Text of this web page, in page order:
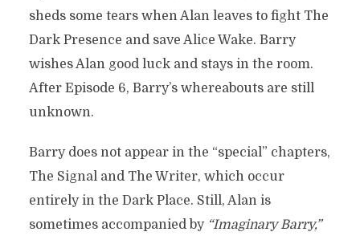
sheds some tears when Alan leaves to fight The
Dark Presence and save Alice Wake. Barry
wishes Alan good luck and stays in the room.
After Episode 6, Barry’s whereabouts are still
unknown.
Barry does not appear in the “special” chapters,
The Signal and The Writer, which occur
entirely in the Dark Place. Still, Alan is
sometimes accompanied by “Imaginary Barry,”